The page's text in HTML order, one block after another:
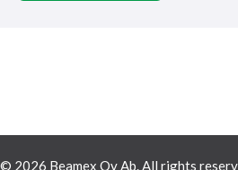
© 2026 Beamex Oy Ab. All rights